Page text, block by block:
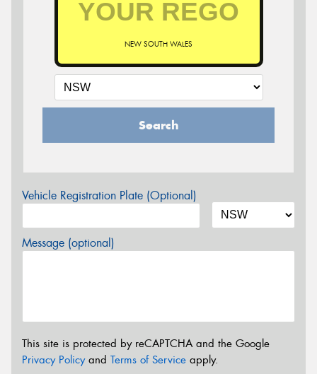
NEW SOUTH WALES
Search
Vehicle Registration Plate (Optional)
Message (optional)
This site is protected by reCAPTCHA and the Google
Privacy Policyand Terms of Service apply.